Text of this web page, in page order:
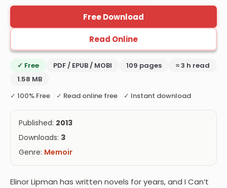
Free Download
Read Online
✓ Free PDF / EPUB / MOBI 109 pages
≈ 3 h read
1.58 MB
✓ 100% Free ✓ Read online free ✓ Instant download
Published: 2013
Downloads: 3
Genre: Memoir
Elinor Lipman has written novels for years, and I Can’t